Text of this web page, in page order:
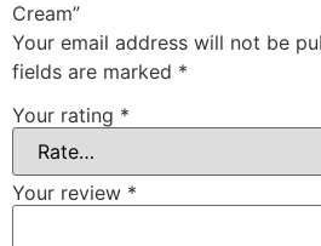
Cream”
Your email address will not be
fields are marked *
Your rating *
Your review *